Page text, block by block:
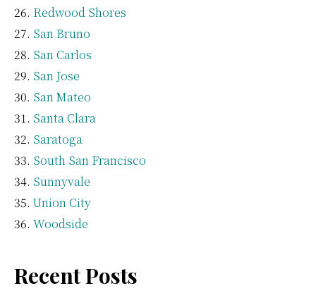
Redwood Shores
San Bruno
San Carlos
San Jose
San Mateo
Santa Clara
Saratoga
South San Francisco
Sunnyvale
Union City
Woodside
Recent Posts